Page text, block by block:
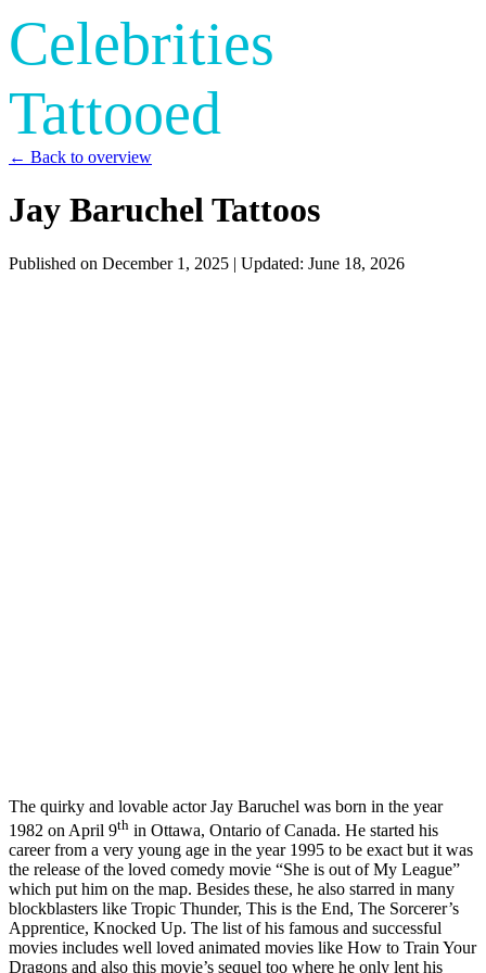
Celebrities
Tattooed
← Back to overview
Jay Baruchel Tattoos
Published on December 1, 2025 | Updated: June 18, 2026
The quirky and lovable actor Jay Baruchel was born in the year
1982 on April 9th in Ottawa, Ontario of Canada. He started his
career from a very young age in the year 1995 to be exact but it was
the release of the loved comedy movie “She is out of My League”
which put him on the map. Besides these, he also starred in many
blockblasters like Tropic Thunder, This is the End, The Sorcerer’s
Apprentice, Knocked Up. The list of his famous and successful
movies includes well loved animated movies like How to Train Your
Dragons and also this movie’s sequel too where he only lent his